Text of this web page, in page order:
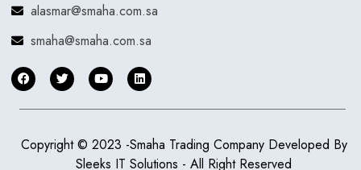
alasmar@smaha.com.sa
smaha@smaha.com.sa
Copyright © 2023 -Smaha Trading Company Developed By
Sleeks IT Solutions - All Right Reserved